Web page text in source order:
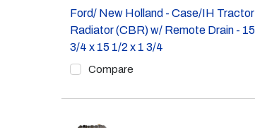
Ford/ New Holland - Case/IH Tractor
Radiator (CBR) w/ Remote Drain - 15
3/4 x 15 1/2 x 1 3/4
Compare